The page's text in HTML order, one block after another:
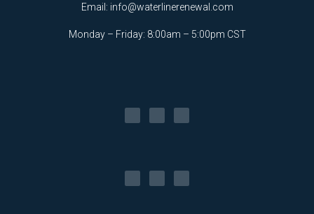
Email: info@waterlinerenewal.com
Monday – Friday: 8:00am – 5:00pm CST